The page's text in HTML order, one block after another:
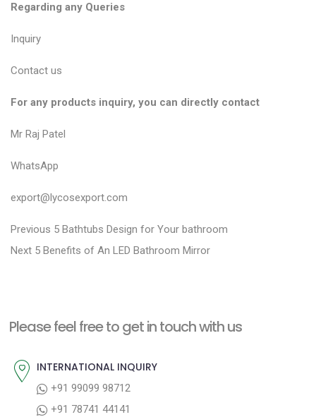
Regarding any Queries
Inquiry
Contact us
For any products inquiry, you can directly contact
Mr Raj Patel
WhatsApp
export@lycosexport.com
P
o
n
v
Previous P
r
o
5 Bathtubs Design for Your bathroom
Next N
p
t
5 Benefits of An LED Bathroom Mirror
Please feel free to get in touch with us
INTERNATIONAL INQUIRY
+91 99099 98712
+91 78741 44141